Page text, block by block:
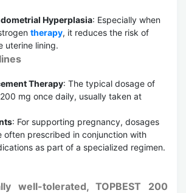
Hyperplasia: Especially when
therapy, it reduces the risk of
uterine lining.
Therapy: The typical dosage of
mg once daily, usually taken at
: For supporting pregnancy, dosages
often prescribed in conjunction with
as part of a specialized regimen.
well-tolerated, TOPBEST 200